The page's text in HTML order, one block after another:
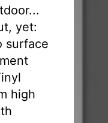
yet:
surface
high